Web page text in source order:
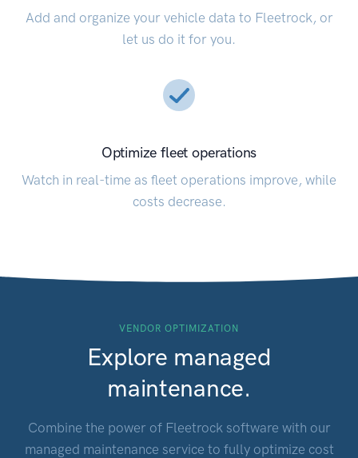
Add and organize your vehicle data to Fleetrock, or
let us do it for you.
Optimize fleet operations
Watch in real-time as fleet operations improve, while
costs decrease.
VENDOR OPTIMIZATION
Explore managed
maintenance.
Combine the power of Fleetrock software with our
managed maintenance service to fully optimize cost